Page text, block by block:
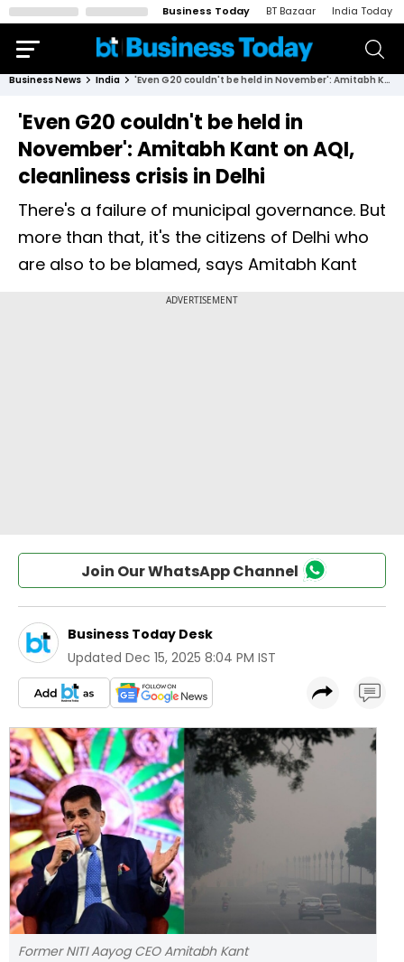
Business Today BT Bazaar India Today
Business News India 'Even G20 couldn't be held in November': Amitabh Kant on AQI, cleanliness crisis in Delhi
'Even G20 couldn't be held in
November': Amitabh Kant on AQI,
cleanliness crisis in Delhi
There's a failure of municipal governance. But
more than that, it's the citizens of Delhi who
are also to be blamed, says Amitabh Kant
Join Our WhatsApp Channel
Business Today Desk
Updated Dec 15, 2025 8:04 PM IST
Former NITI Aayog CEO Amitabh Kant